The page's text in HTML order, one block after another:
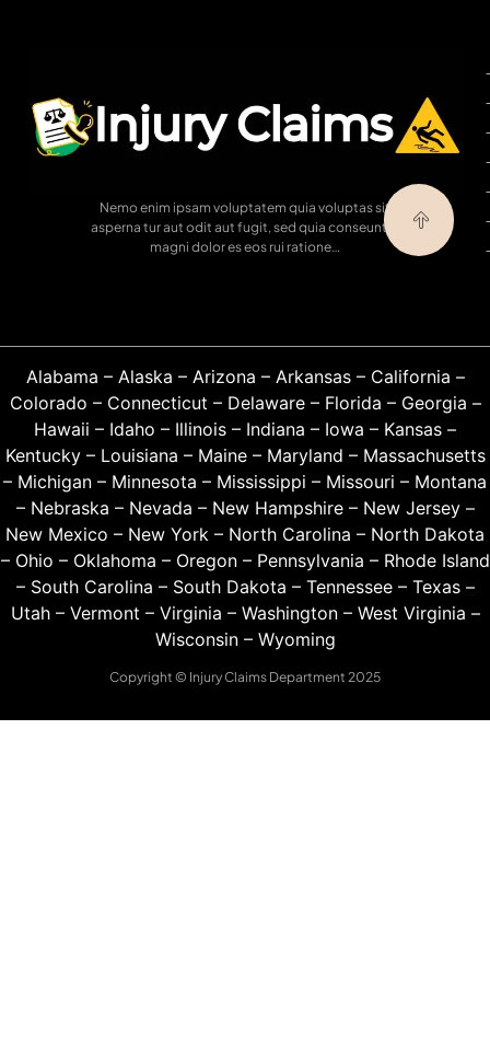
Nemo enim ipsam voluptatem quia voluptas sit
asperna tur aut odit aut fugit, sed quia conseuntur
magni dolor es eos rui ratione…
Alabama – Alaska – Arizona – Arkansas– California –
Colorado – Connecticut – Delaware– Florida – Georgia –
Hawaii – Idaho – Illinois – Indiana – Iowa – Kansas –
Kentucky– Louisiana – Maine– Maryland – Massachusetts
– Michigan – Minnesota – Mississippi – Missouri – Montana
– Nebraska – Nevada – New Hampshire– New Jersey–
New Mexico – New York – North Carolina – North Dakota
– Ohio – Oklahoma – Oregon– Pennsylvania – Rhode Island
– South Carolina – South Dakota – Tennessee– Texas–
Utah– Vermont – Virginia – Washington– West Virginia –
Wisconsin– Wyoming
Copyright © Injury Claims Department 2025